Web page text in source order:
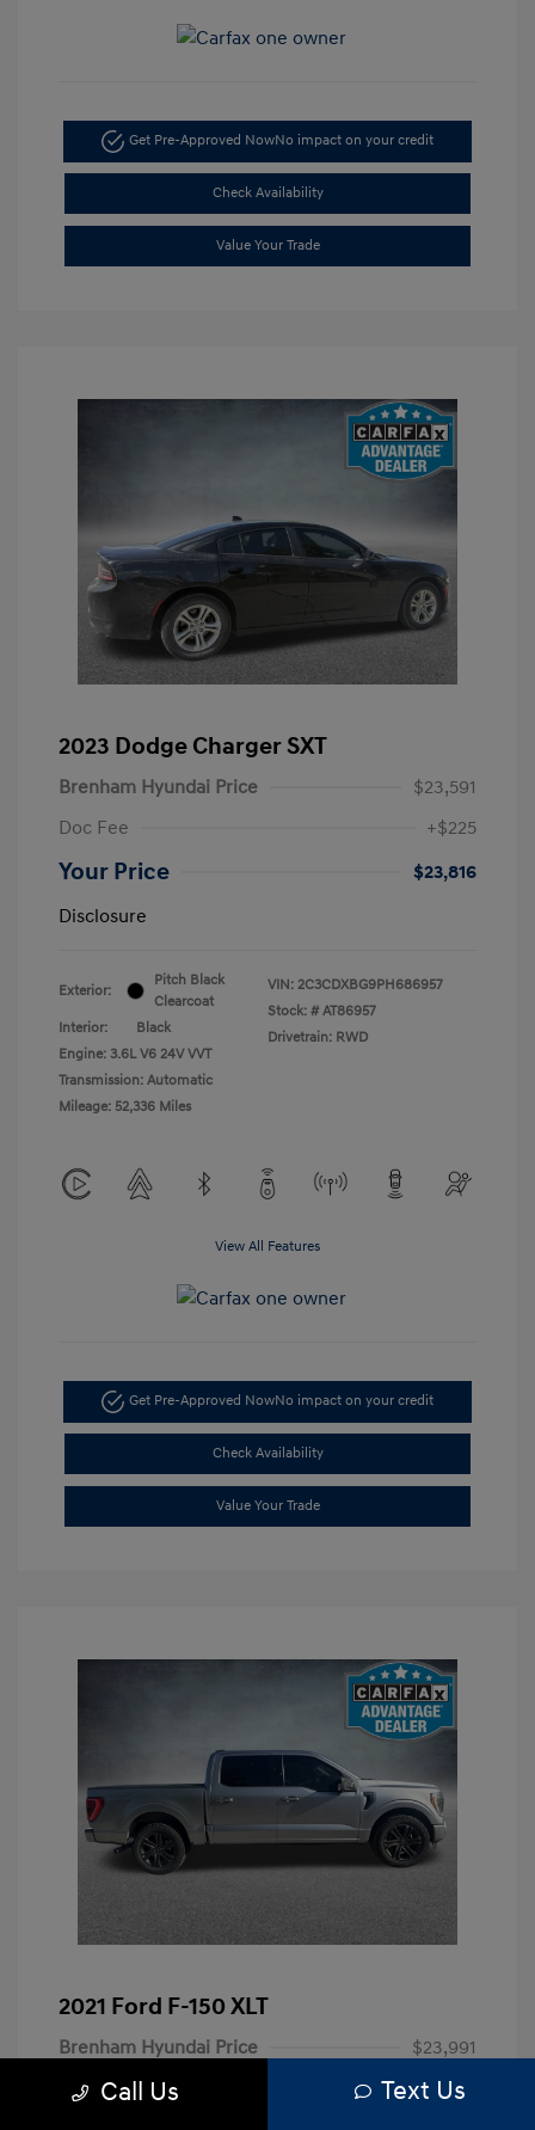
Get Pre-Approved NowNo impact on your credit
Check Availability
Value Your Trade
2023 Dodge Charger SXT
Brenham Hyundai Price
$23,591
Doc Fee
+$225
Your Price
$23,816
Disclosure
Exterior:
Pitch Black
Clearcoat
Interior:
Black
Engine: 3.6L V6 24V VVT
Transmission: Automatic
Mileage: 52,336 Miles
VIN: 2C3CDXBG9PH686957
Stock: # AT86957
Drivetrain: RWD
View All Features
Get Pre-Approved NowNo impact on your credit
Check Availability
Value Your Trade
2021 Ford F-150 XLT
Brenham Hyundai Price
$23,991
Doc Fee
+$225
Call Us Text Us